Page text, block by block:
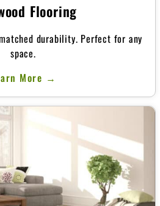
Flooring
durability. Perfect for any
space.
More →